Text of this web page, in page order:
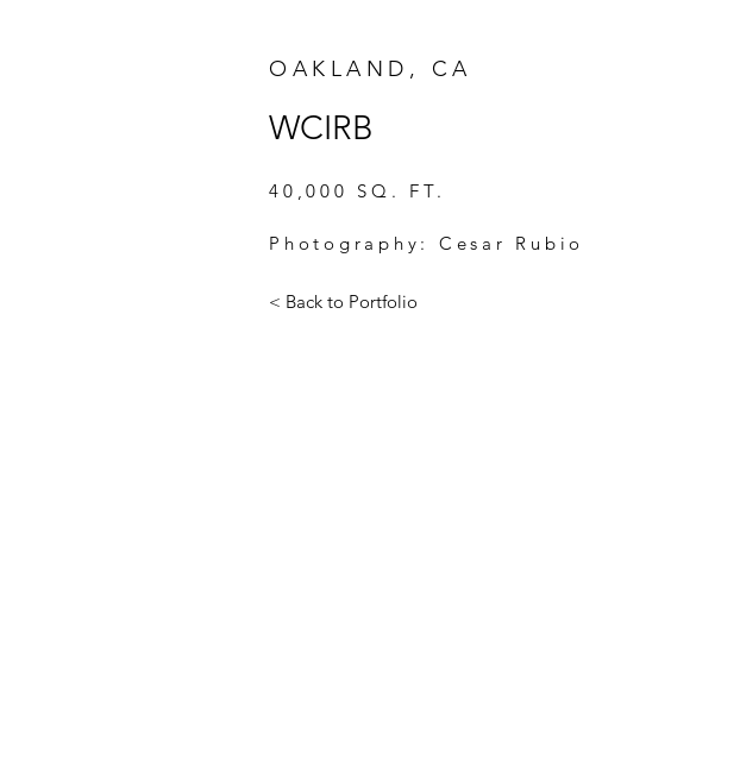
OAKLAND, CA
WCIRB
40,000 SQ. FT.
Photography: Cesar Rubio
< Back to Portfolio